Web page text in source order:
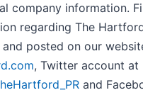
company information.
regarding The
posted on our
, Twitter account at
and